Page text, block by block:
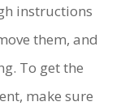
instructions
them, and
To get the
make sure